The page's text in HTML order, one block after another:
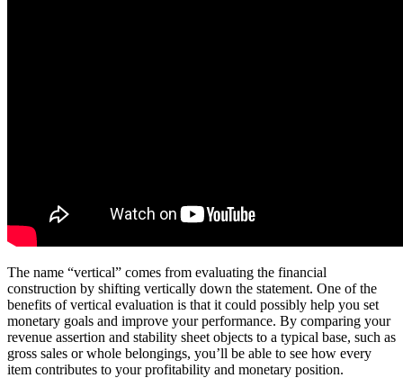
The name “vertical” comes from evaluating the financial
construction by shifting vertically down the statement. One of the
benefits of vertical evaluation is that it could possibly help you set
monetary goals and improve your performance. By comparing your
revenue assertion and stability sheet objects to a typical base, such as
gross sales or whole belongings, you’ll be able to see how every
item contributes to your profitability and monetary position.